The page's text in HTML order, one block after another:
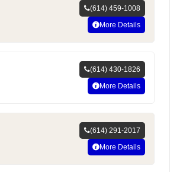
(614) 459-1008
More Details
(614) 430-1826
More Details
(614) 291-2017
More Details